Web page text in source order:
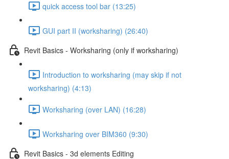
quick access tool bar (13:25)
GUI part II (worksharing) (26:40)
Revit Basics - Worksharing (only if worksharing)
Introduction to worksharing (may skip if not
worksharing) (4:13)
Worksharing (over LAN) (16:28)
Worksharing over BIM360 (9:30)
Revit Basics - 3d elements Editing